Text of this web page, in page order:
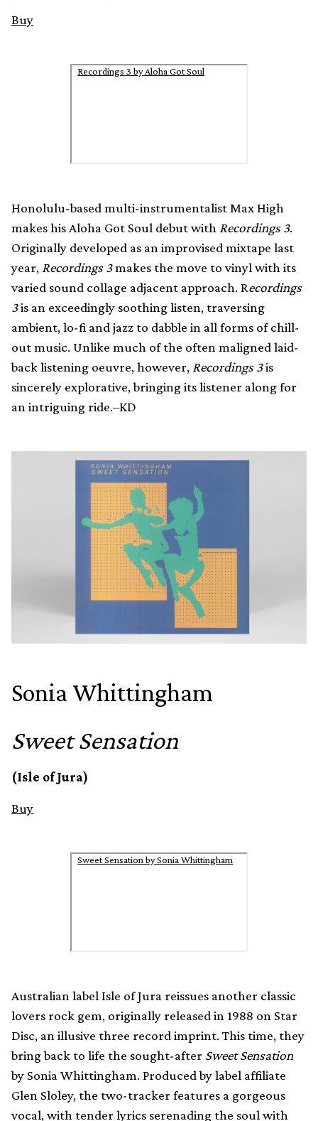
Buy
Recordings 3 by Aloha Got Soul
Honolulu-based multi-instrumentalist Max High
makes his Aloha Got Soul debut with Recordings 3.
Originally developed as an improvised mixtape last
year, Recordings 3makes the move to vinyl with its
varied sound collage adjacent approach. Recordings
3is an exceedingly soothing listen, traversing
ambient, lo-fi and jazz to dabble in all forms of chill-
out music. Unlike much of the often maligned laid-
back listening oeuvre, however, Recordings 3is
sincerely explorative, bringing its listener along for
an intriguing ride.–KD
Sonia Whittingham
Sweet Sensation
(Isle of Jura)
Buy
Sweet Sensation by Sonia Whittingham
Australian label Isle of Jura reissues another classic
lovers rock gem, originally released in 1988 on Star
Disc, an illusive three record imprint. This time, they
bring back to life the sought-after Sweet Sensation
by Sonia Whittingham. Produced by label affiliate
Glen Sloley, the two-tracker features a gorgeous
vocal, with tender lyrics serenading the soul with